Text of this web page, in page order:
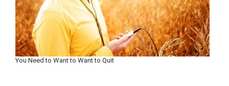
You Need to Want to Want to Quit